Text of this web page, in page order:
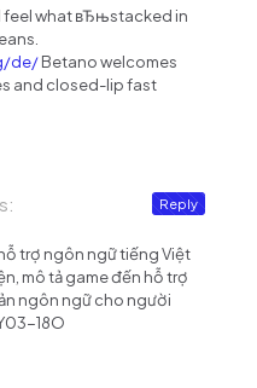
feel what вЂњstacked in
de/Betano welcomes
and closed-lip fast
trợ ngôn ngữ tiếng Việt
mô tả game đến hỗ trợ
ngôn ngữ cho người
18O
Reply